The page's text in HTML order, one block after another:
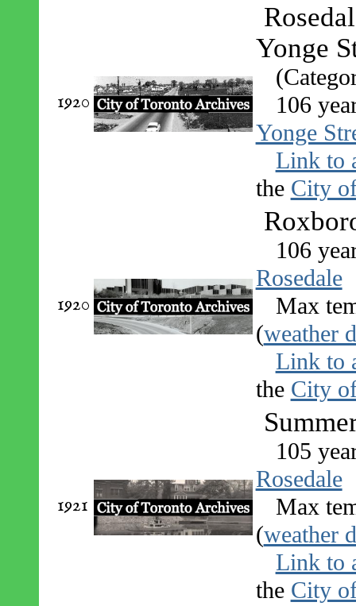
1920
Yonge
106
Yonge
Link to
the City
1920
106
Rosedale
Max
(weather
Link to
the City
1921
105
Rosedale
Max
(weather
Link to
the City